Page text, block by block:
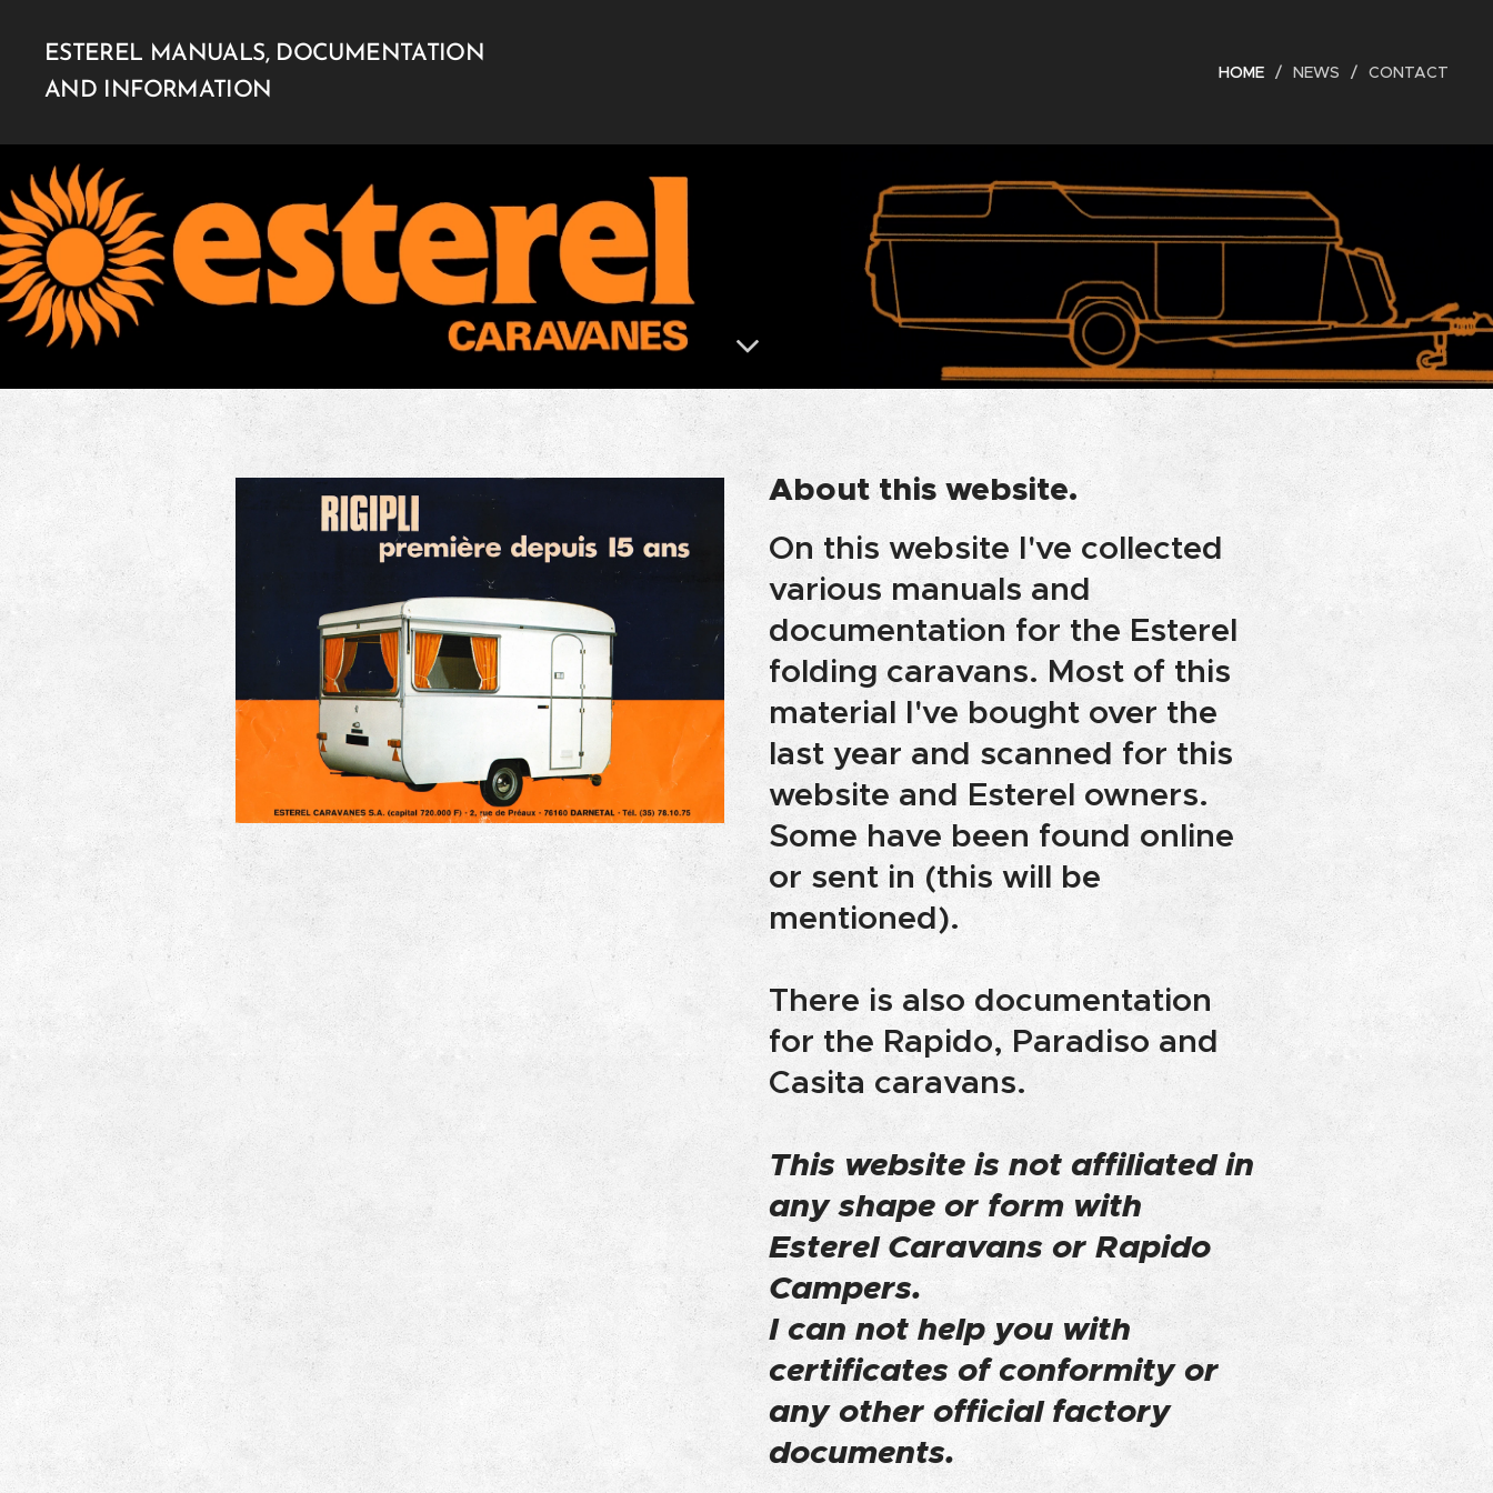
ESTEREL MANUALS, DOCUMENTATION
AND INFORMATION
HOME NEWS CONTACT
About this website.
On this website I've collected
various manuals and
documentation for the Esterel
folding caravans. Most of this
material I've bought over the
last year and scanned for this
website and Esterel owners.
Some have been found online
or sent in (this will be
mentioned).
There is also documentation
for the Rapido, Paradiso and
Casita caravans.
This website is not affiliated in
any shape or form with
Esterel Caravans or Rapido
Campers.
I can not help you with
certificates of conformity or
any other official factory
documents.